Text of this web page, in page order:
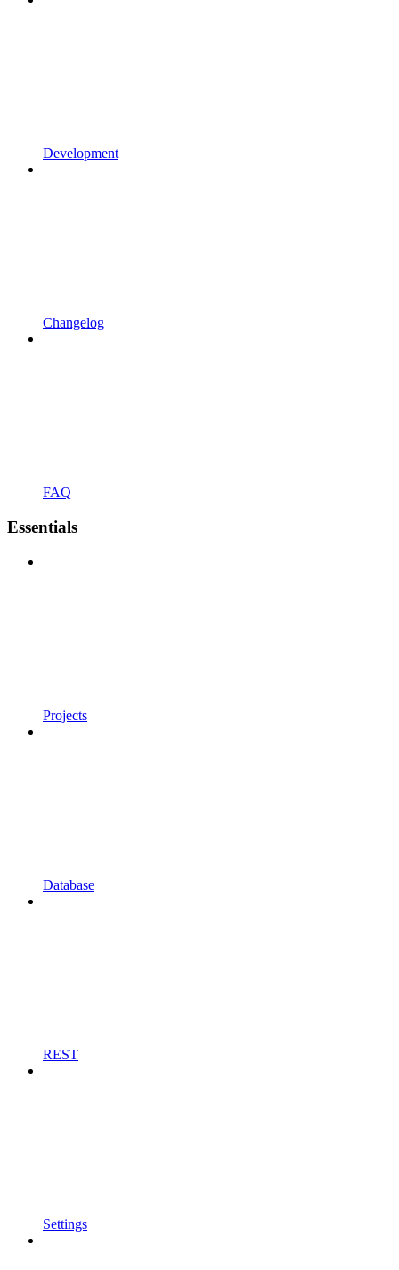
Development
Changelog
FAQ
Essentials
Projects
Database
REST
Settings